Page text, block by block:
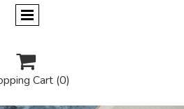

Cart (0)